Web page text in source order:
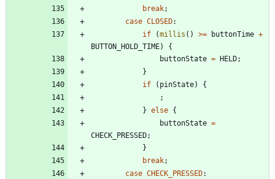
break;
case CLOSED:
if
(millis ( ) >= buttonTime +
BUTTON_HOLD_TIME)
{
buttonState = HELD;
}
if
( pinState)
{
;
} else {
buttonState =
CHECK_PRESSED;
}
break;
case CHECK_PRESSED: